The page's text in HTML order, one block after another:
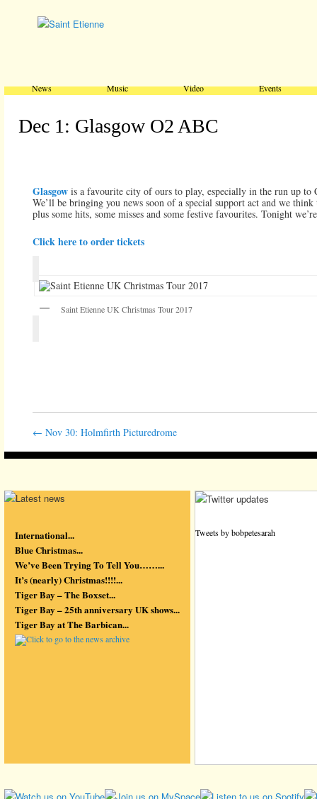
Skip to primary content
Skip to secondary content
News Music Video Events
Dec 1: Glasgow O2 ABC
Glasgow is a favourite city of ours to play, especially in the run up to
We’ll be bringing you news soon of a special support act and we
plus some hits, some misses and some festive favourites. Tonight
Click here to order tickets
Saint Etienne UK Christmas Tour 2017
← Nov 30: Holmfirth Picturedrome
International...
Blue Christmas...
We’ve Been Trying To Tell You……...
It’s (nearly) Christmas!!!!...
Tiger Bay – The Boxset...
Tiger Bay – 25th anniversary UK shows...
Tiger Bay at The Barbican...
Tweets by bobpetesarah